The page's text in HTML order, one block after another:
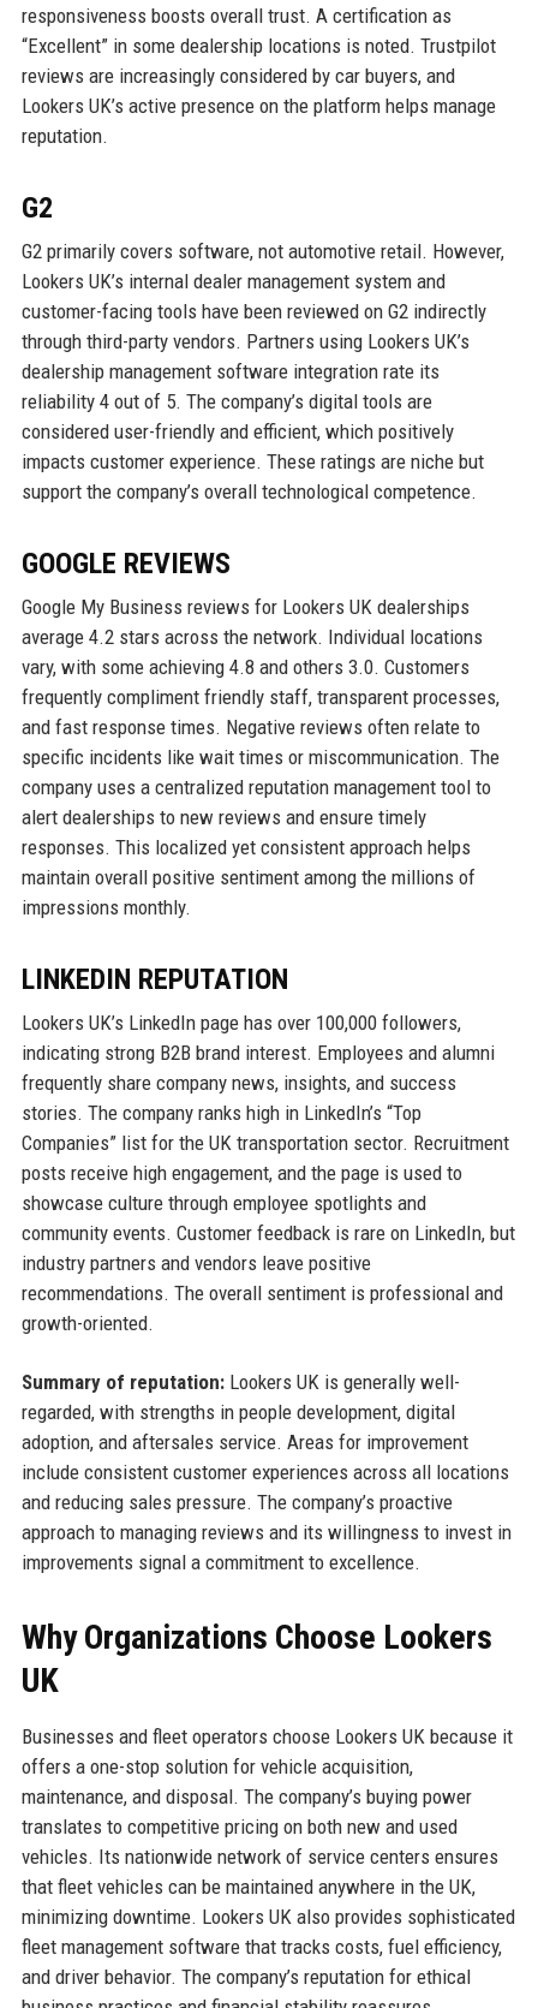
responsiveness boosts overall trust. A certification as
“Excellent” in some dealership locations is noted. Trustpilot
reviews are increasingly considered by car buyers, and
Lookers UK’s active presence on the platform helps manage
reputation.
G2
G2 primarily covers software, not automotive retail. However,
Lookers UK’s internal dealer management system and
customer-facing tools have been reviewed on G2 indirectly
through third-party vendors. Partners using Lookers UK’s
dealership management software integration rate its
reliability 4 out of 5. The company’s digital tools are
considered user-friendly and efficient, which positively
impacts customer experience. These ratings are niche but
support the company’s overall technological competence.
GOOGLE REVIEWS
Google My Business reviews for Lookers UK dealerships
average 4.2 stars across the network. Individual locations
vary, with some achieving 4.8 and others 3.0. Customers
frequently compliment friendly staff, transparent processes,
and fast response times. Negative reviews often relate to
specific incidents like wait times or miscommunication. The
company uses a centralized reputation management tool to
alert dealerships to new reviews and ensure timely
responses. This localized yet consistent approach helps
maintain overall positive sentiment among the millions of
impressions monthly.
LINKEDIN REPUTATION
Lookers UK’s LinkedIn page has over 100,000 followers,
indicating strong B2B brand interest. Employees and alumni
frequently share company news, insights, and success
stories. The company ranks high in LinkedIn’s “Top
Companies” list for the UK transportation sector. Recruitment
posts receive high engagement, and the page is used to
showcase culture through employee spotlights and
community events. Customer feedback is rare on LinkedIn, but
industry partners and vendors leave positive
recommendations. The overall sentiment is professional and
growth-oriented.
Summary of reputation:Lookers UK is generally well-
regarded, with strengths in people development, digital
adoption, and aftersales service. Areas for improvement
include consistent customer experiences across all locations
and reducing sales pressure. The company’s proactive
approach to managing reviews and its willingness to invest in
improvements signal a commitment to excellence.
Why Organizations Choose Lookers
UK
Businesses and fleet operators choose Lookers UK because it
offers a one-stop solution for vehicle acquisition,
maintenance, and disposal. The company’s buying power
translates to competitive pricing on both new and used
vehicles. Its nationwide network of service centers ensures
that fleet vehicles can be maintained anywhere in the UK,
minimizing downtime. Lookers UK also provides sophisticated
fleet management software that tracks costs, fuel efficiency,
and driver behavior. The company’s reputation for ethical